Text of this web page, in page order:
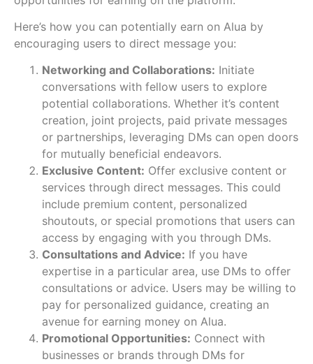
Here’s how you can potentially earn on Alua by
encouraging users to direct message you:
Networking and Collaborations: Initiate
conversations with fellow users to explore
potential collaborations. Whether it’s content
creation, joint projects, paid private messages
or partnerships, leveraging DMs can open doors
for mutually beneficial endeavors.
Exclusive Content: Offer exclusive content or
services through direct messages. This could
include premium content, personalized
shoutouts, or special promotions that users can
access by engaging with you through DMs.
Consultations and Advice: If you have
expertise in a particular area, use DMs to offer
consultations or advice. Users may be willing to
pay for personalized guidance, creating an
avenue for earning money on Alua.
Promotional Opportunities: Connect with
businesses or brands through DMs for